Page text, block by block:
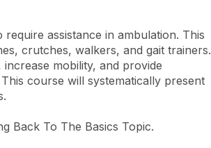
assistance in ambulation. This
crutches, walkers, and gait trainers.
mobility, and provide
course will systematically present
Back To The Basics Topic.